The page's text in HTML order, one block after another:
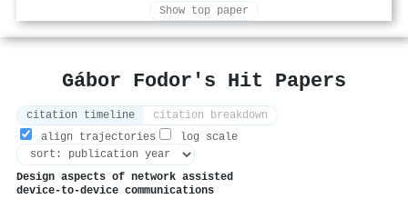
Show top paper
Gábor Fodor's Hit Papers
citation timeline
citation breakdown
align trajectories
log scale
Design aspects of network assisted
device-to-device communications